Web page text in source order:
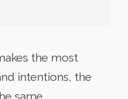
the most
intentions, the
same.